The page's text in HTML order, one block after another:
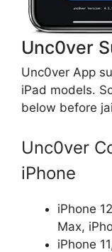
Unc0ver
Unc0ver App
iPad models.
below before
Unc0ver
iPhone
iPhone
Max,
iPhone